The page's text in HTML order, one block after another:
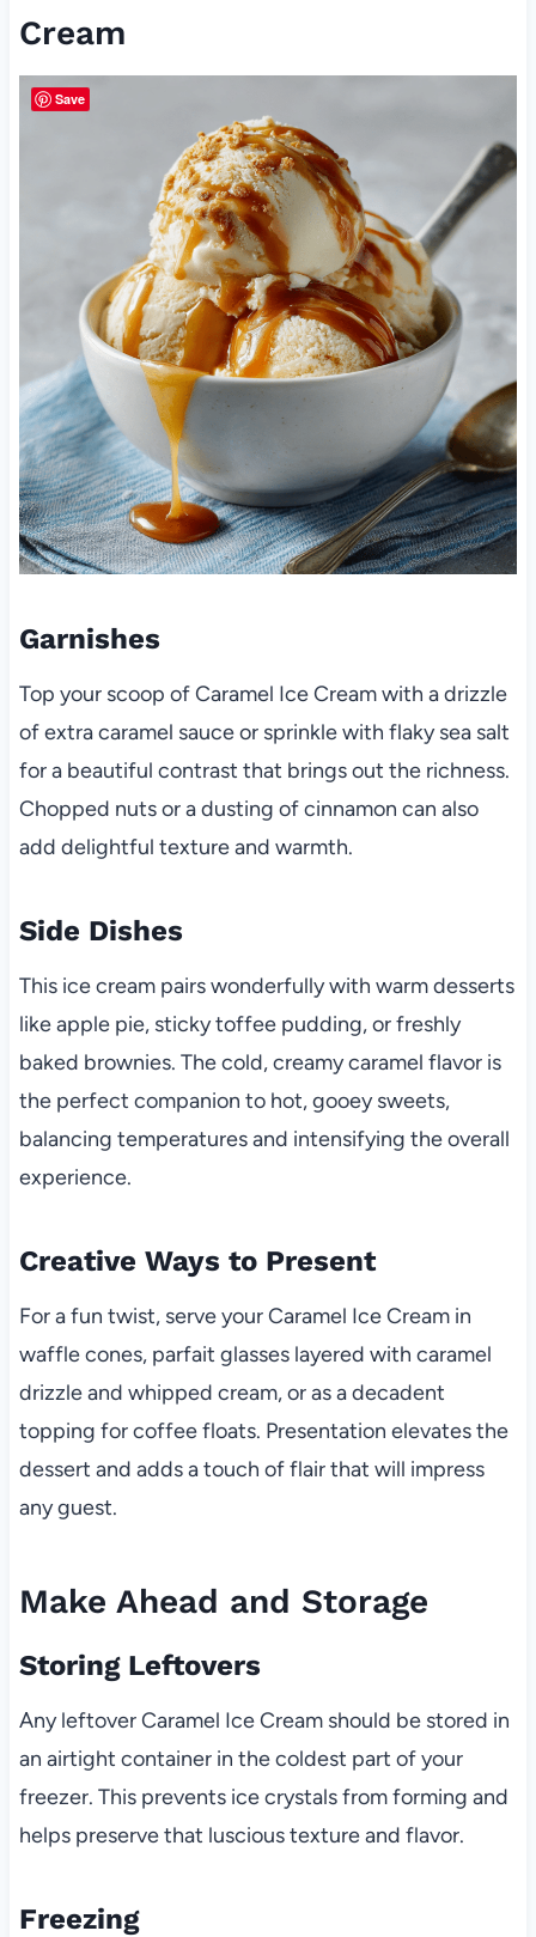
Cream
Garnishes
Top your scoop of Caramel Ice Cream with a drizzle
of extra caramel sauce or sprinkle with flaky sea salt
for a beautiful contrast that brings out the richness.
Chopped nuts or a dusting of cinnamon can also
add delightful texture and warmth.
Side Dishes
This ice cream pairs wonderfully with warm desserts
like apple pie, sticky toffee pudding, or freshly
baked brownies. The cold, creamy caramel flavor is
the perfect companion to hot, gooey sweets,
balancing temperatures and intensifying the overall
experience.
Creative Ways to Present
For a fun twist, serve your Caramel Ice Cream in
waffle cones, parfait glasses layered with caramel
drizzle and whipped cream, or as a decadent
topping for coffee floats. Presentation elevates the
dessert and adds a touch of flair that will impress
any guest.
Make Ahead and Storage
Storing Leftovers
Any leftover Caramel Ice Cream should be stored in
an airtight container in the coldest part of your
freezer. This prevents ice crystals from forming and
helps preserve that luscious texture and flavor.
Freezing
Save